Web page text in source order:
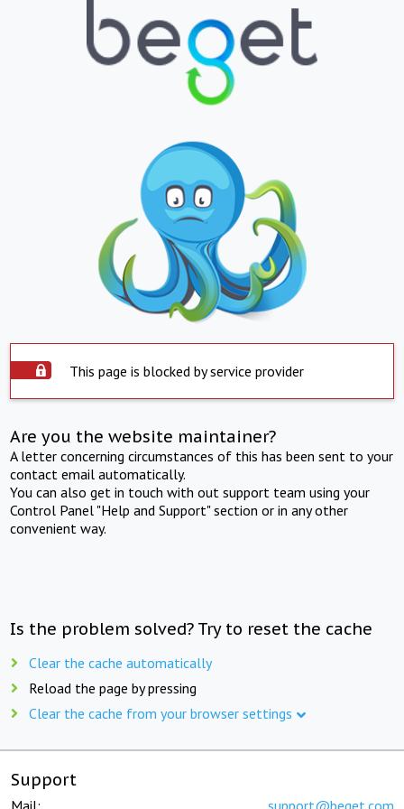
This page is blocked by service provider
Are you the website maintainer?
A letter concerning circumstances of this has been sent to your
contact email automatically.
You can also get in touch with out support team using your
Control Panel "Help and Support" section or in any other
convenient way.
Is the problem solved? Try to reset the cache
Clear the cache automatically
Reload the page by pressing
Clear the cache from your browser settings
Support
Mail: support@beget.com